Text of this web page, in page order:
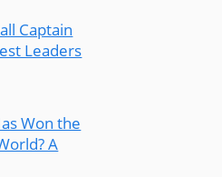
Captain
Leaders
Won the
A